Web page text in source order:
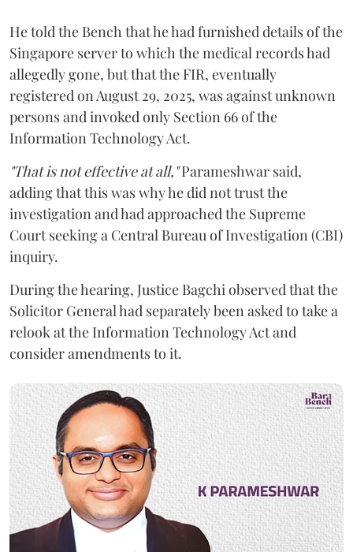
He told the Bench that he had furnished details of the
Singapore server to which the medical records had
allegedly gone, but that the FIR, eventually
registered on August 29, 2025, was against unknown
persons and invoked only Section 66 of the
Information Technology Act.
"That is not effective at all,"Parameshwar said,
adding that this was why he did not trust the
investigation and had approached the Supreme
Court seeking a Central Bureau of Investigation (CBI)
inquiry.
During the hearing, Justice Bagchi observed that the
Solicitor General had separately been asked to take a
relook at the Information Technology Act and
consider amendments to it.